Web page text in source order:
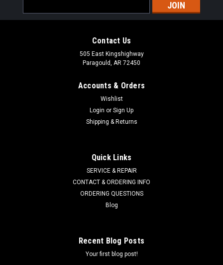
Address
Contact Us
505 East Kingshighway
Paragould, AR 72450
Accounts & Orders
Wishlist
Login or Sign Up
Shipping & Returns
Quick Links
SERVICE & REPAIR
CONTACT & ORDERING INFO
ORDERING QUESTIONS
Blog
Recent Blog Posts
Your first blog post!